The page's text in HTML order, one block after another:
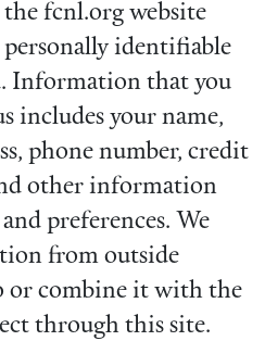
fcnl.org website
identifiable
Information that you
includes your name,
phone number, credit
other information
preferences. We
from outside
or combine it with the
through this site.